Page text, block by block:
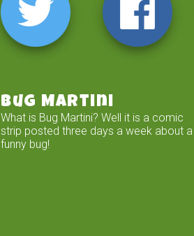
Bug Martini
What is Bug Martini? Well it is a comic
strip posted three days a week about a
funny bug!